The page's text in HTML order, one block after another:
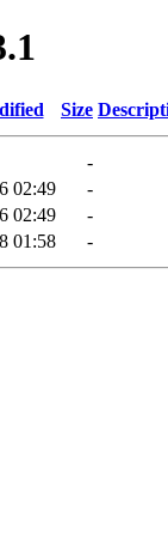
Size
-
02:49
-
02:49
-
01:58 -